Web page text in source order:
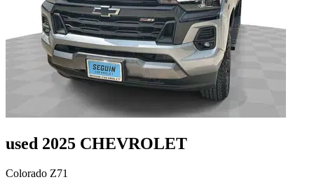
used 2025 CHEVROLET
Colorado Z71